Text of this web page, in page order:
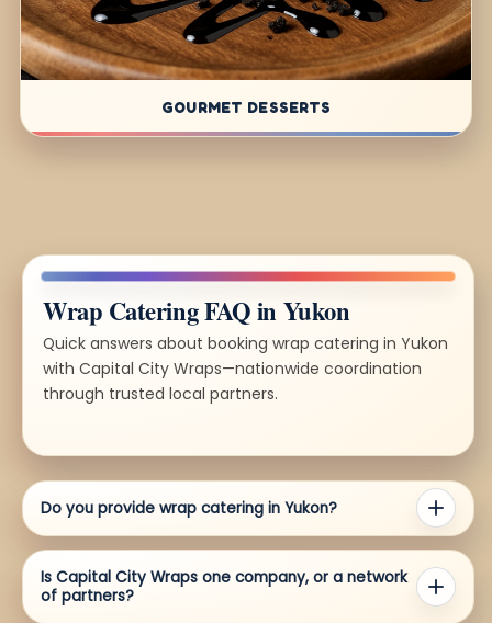
GOURMET DESSERTS
Wrap Catering FAQ in Yukon
Quick answers about booking wrap catering in Yukon
with Capital City Wraps—nationwide coordination
through trusted local partners.
Do you provide wrap catering in Yukon?
Is Capital City Wraps one company, or a network
of partners?